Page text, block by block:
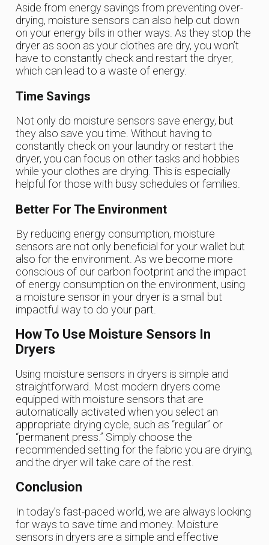
Aside from energy savings from preventing over-
drying, moisture sensors can also help cut down
on your energy bills in other ways. As they stop the
dryer as soon as your clothes are dry, you won’t
have to constantly check and restart the dryer,
which can lead to a waste of energy.
Time Savings
Not only do moisture sensors save energy, but
they also save you time. Without having to
constantly check on your laundry or restart the
dryer, you can focus on other tasks and hobbies
while your clothes are drying. This is especially
helpful for those with busy schedules or families.
Better For The Environment
By reducing energy consumption, moisture
sensors are not only beneficial for your wallet but
also for the environment. As we become more
conscious of our carbon footprint and the impact
of energy consumption on the environment, using
a moisture sensor in your dryer is a small but
impactful way to do your part.
How To Use Moisture Sensors In
Dryers
Using moisture sensors in dryers is simple and
straightforward. Most modern dryers come
equipped with moisture sensors that are
automatically activated when you select an
appropriate drying cycle, such as “regular” or
“permanent press.” Simply choose the
recommended setting for the fabric you are drying,
and the dryer will take care of the rest.
Conclusion
In today’s fast-paced world, we are always looking
for ways to save time and money. Moisture
sensors in dryers are a simple and effective